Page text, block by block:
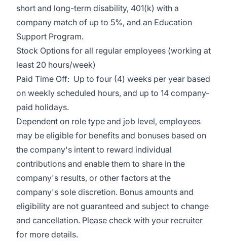
short and long-term disability, 401(k) with a
company match of up to 5%, and an Education
Support Program.
Stock Options for all regular employees (working at
least 20 hours/week)
Paid Time Off: Up to four (4) weeks per year based
on weekly scheduled hours, and up to 14 company-
paid holidays.
Dependent on role type and job level, employees
may be eligible for benefits and bonuses based on
the company's intent to reward individual
contributions and enable them to share in the
company's results, or other factors at the
company's sole discretion. Bonus amounts and
eligibility are not guaranteed and subject to change
and cancellation. Please check with your recruiter
for more details.